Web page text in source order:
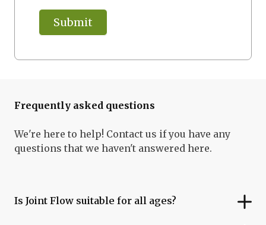
Submit
Frequently asked questions
We're here to help! Contact us if you have any
questions that we haven't answered here.
Is Joint Flow suitable for all ages?